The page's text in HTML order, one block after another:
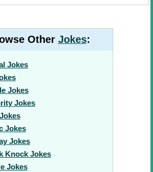
Other Jokes:
Jokes
Jokes
Jokes
Jokes
Jokes
Knock Jokes
Jokes